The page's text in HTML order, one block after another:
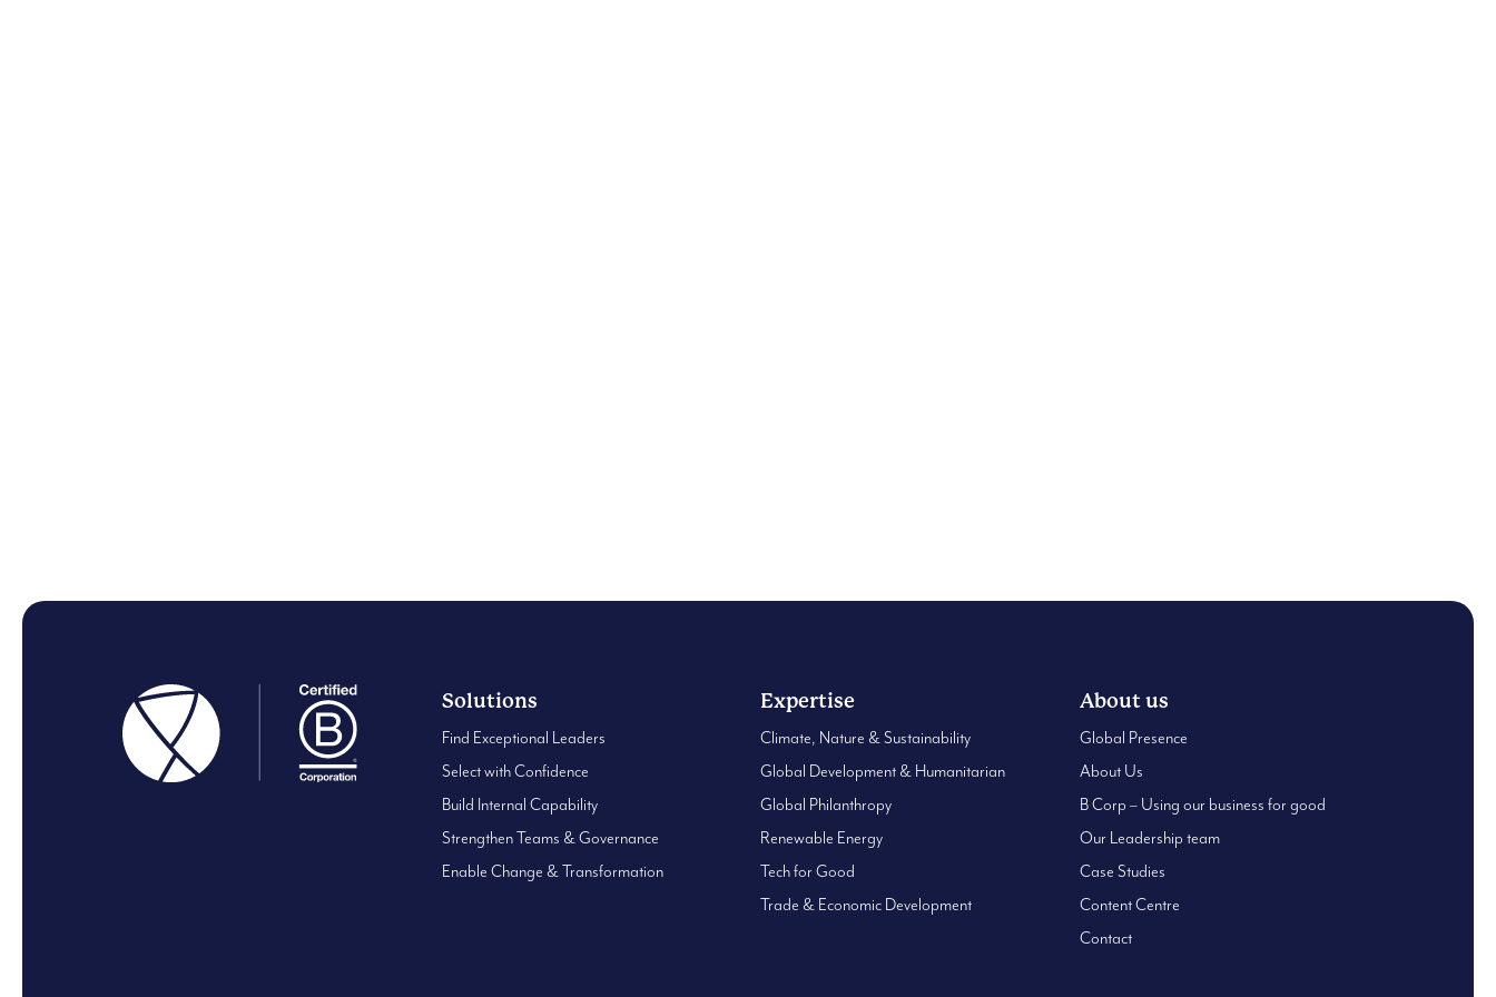
Solutions
Find Exceptional Leaders
Select with Confidence
Build Internal Capability
Strengthen Teams & Governance
Enable Change & Transformation
Expertise
Climate, Nature & Sustainability
Global Development & Humanitarian
Global Philanthropy
Renewable Energy
Tech for Good
Trade & Economic Development
About us
Global Presence
About Us
B Corp – Using our business for good
Our Leadership team
Case Studies
Content Centre
Contact